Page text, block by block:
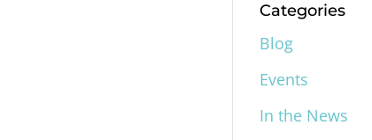
Categories
Blog
Events
In the News